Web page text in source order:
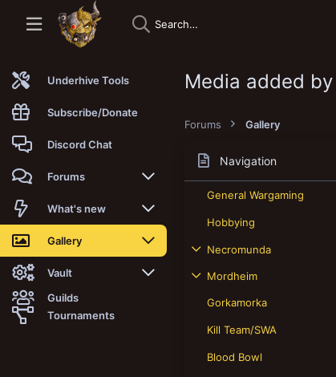
Underhive Tools
Subscribe/Donate
Discord Chat
Forums
New posts
Trending
Search forums
Members
What's new
New posts
New media
New media comments
Gallery
New media
New comments
Vault
Latest reviews
Guilds
Tournaments
Media added
Forums Gallery
Navigation
General Wargaming
Hobbying
Necromunda
Mordheim
Gorkamorka
Kill Team/SWA
Blood Bowl